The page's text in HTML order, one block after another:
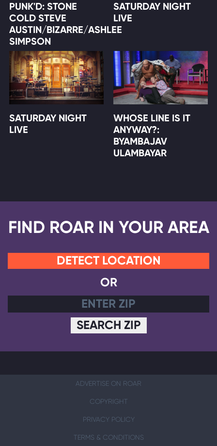
PUNK'D: STONE
COLD STEVE
AUSTIN/BIZARRE/ASHLEE
SIMPSON
SATURDAY NIGHT
LIVE
SATURDAY NIGHT
LIVE
WHOSE LINE IS IT
ANYWAY?:
BYAMBAJAV
ULAMBAYAR
FIND ROAR IN YOUR AREA
DETECT LOCATION
OR
SEARCH ZIP
ADVERTISE ON ROAR
COPYRIGHT
PRIVACY POLICY
TERMS & CONDITIONS